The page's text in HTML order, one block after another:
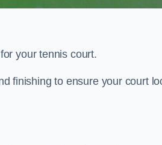
your tennis court.
finishing to ensure your court